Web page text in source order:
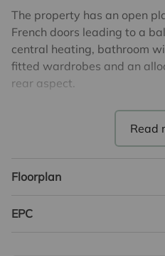
The property has an open
French doors leading to a
central heating, bathroom
fitted wardrobes and an
rear aspect.
There are 120 years
The service charge is £1645
There is no ground rent
Potential rental income
Council Tax Band B. EPC
Floorplan
EPC